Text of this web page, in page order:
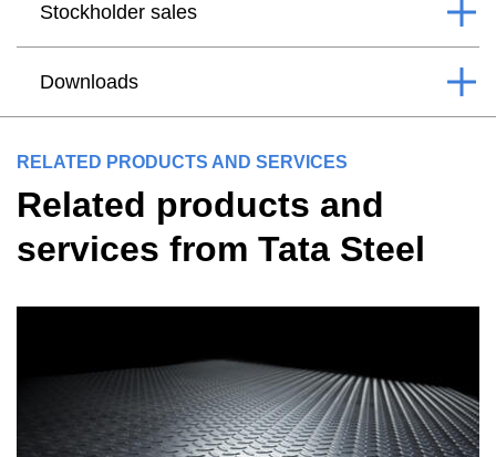
Stockholder sales
Downloads
RELATED PRODUCTS AND SERVICES
Related products and
services from Tata Steel